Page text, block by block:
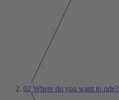
02 Where do you want to ride?